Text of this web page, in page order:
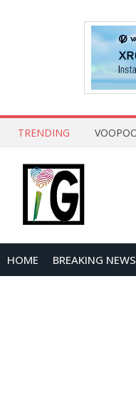
TRENDING
HOME BREAKING NEWS